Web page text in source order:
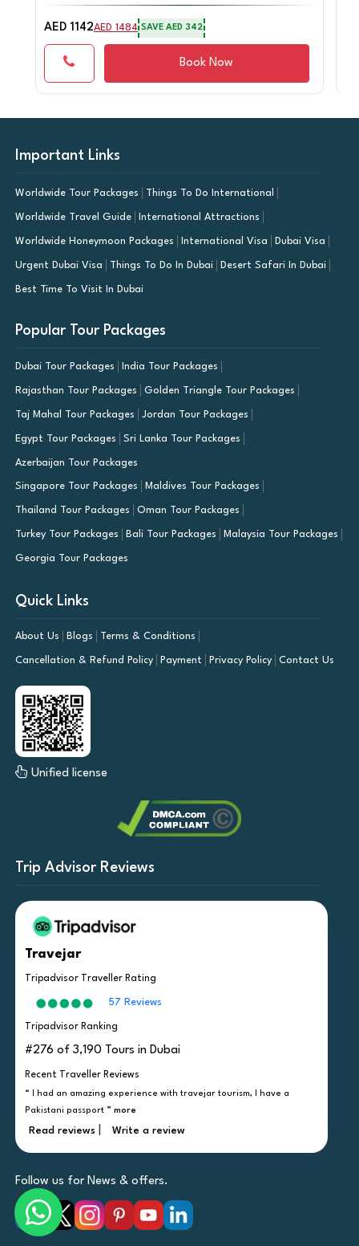
AED 1142AED 1484 SAVE AED 342
Book Now
Important Links
Worldwide Tour Packages Things To Do International
Worldwide Travel Guide International Attractions
Worldwide Honeymoon Packages International Visa Dubai Visa
Urgent Dubai Visa Things To Do In Dubai Desert Safari In Dubai
Best Time To Visit In Dubai
Popular Tour Packages
Dubai Tour Packages India Tour Packages
Rajasthan Tour Packages Golden Triangle Tour Packages
Taj Mahal Tour Packages Jordan Tour Packages
Egypt Tour Packages Sri Lanka Tour Packages
Azerbaijan Tour Packages
Singapore Tour Packages Maldives Tour Packages
Thailand Tour Packages Oman Tour Packages
Turkey Tour Packages Bali Tour Packages Malaysia Tour Packages
Georgia Tour Packages
Quick Links
About Us Blogs Terms & Conditions
Cancellation & Refund Policy Payment Privacy Policy Contact Us
Unified license
Trip Advisor Reviews
Travejar
Tripadvisor Traveller Rating
57 Reviews
Tripadvisor Ranking
#276 of 3,190 Tours in Dubai
Recent Traveller Reviews
“ I had an amazing experience with travejar tourism, I have a
Pakistani passport ” more
Read reviews Write a review
Follow us for News & offers.